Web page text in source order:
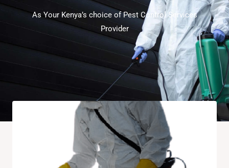
As Your Kenya’s choice of Pest Control Services
Provider